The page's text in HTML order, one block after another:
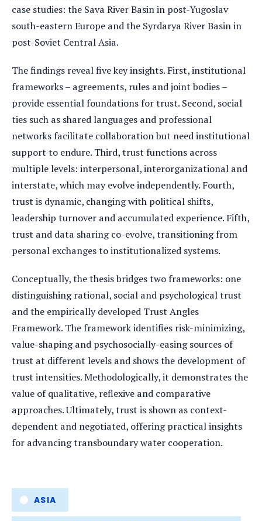
case studies: the Sava River Basin in post-Yugoslav
south-eastern Europe and the Syrdarya River Basin in
post-Soviet Central Asia.
The findings reveal five key insights. First, institutional
frameworks – agreements, rules and joint bodies –
provide essential foundations for trust. Second, social
ties such as shared languages and professional
networks facilitate collaboration but need institutional
support to endure. Third, trust functions across
multiple levels: interpersonal, interorganizational and
interstate, which may evolve independently. Fourth,
trust is dynamic, changing with political shifts,
leadership turnover and accumulated experience. Fifth,
trust and data sharing co-evolve, transitioning from
personal exchanges to institutionalized systems.
Conceptually, the thesis bridges two frameworks: one
distinguishing rational, social and psychological trust
and the empirically developed Trust Angles
Framework. The framework identifies risk-minimizing,
value-shaping and psychosocially-easing sources of
trust at different levels and shows the development of
trust intensities. Methodologically, it demonstrates the
value of qualitative, reflexive and comparative
approaches. Ultimately, trust is shown as context-
dependent and negotiated, offering practical insights
for advancing transboundary water cooperation.
Tags ASIA